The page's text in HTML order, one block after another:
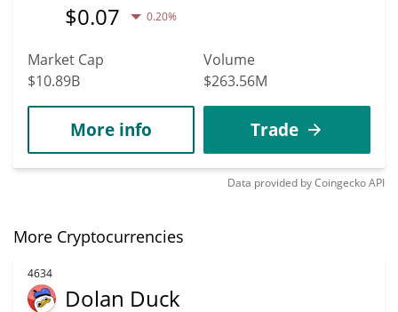
$0.07 0.20%
Market Cap
$10.89B
Volume
$263.56M
More info Trade
Data provided byCoingeckoAPI
More Cryptocurrencies
4634
Dolan Duck